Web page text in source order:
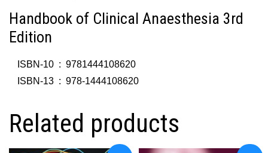
Handbook of Clinical Anaesthesia 3rd
Edition
ISBN-10 ‏ : ‎9781444108620
ISBN-13 ‏ : ‎978-1444108620
Related products